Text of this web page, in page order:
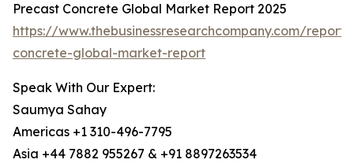
Precast Concrete Global Market Report 2025
https://www.thebusinessresearchcompany.com/
concrete-global-market-report
Speak With Our Expert:
Saumya Sahay
Americas +1 310-496-7795
Asia +44 7882 955267 & +91 8897263534